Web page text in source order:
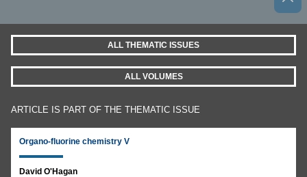
ALL THEMATIC ISSUES
ALL VOLUMES
ARTICLE IS PART OF THE THEMATIC ISSUE
Organo-fluorine chemistry V
David O'Hagan